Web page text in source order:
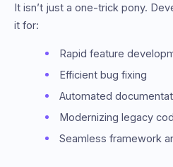
It isn’t just a one-trick pony.
it for:
Rapid feature
Efficient bug fixing
Automated
Modernizing legacy
Seamless framework